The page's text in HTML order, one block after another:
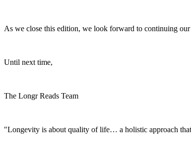
As we close this edition, we look forward to continuing
Until next time,
The Longr Reads Team
"Longevity is about quality of life… a holistic approach